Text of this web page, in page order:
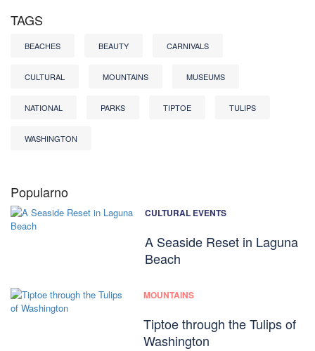
TAGS
BEACHES BEAUTY CARNIVALS
CULTURAL MOUNTAINS MUSEUMS
NATIONAL PARKS TIPTOE TULIPS
WASHINGTON
Popularno
CULTURAL EVENTS
A Seaside Reset in Laguna
Beach
MOUNTAINS
Tiptoe through the Tulips of
Washington